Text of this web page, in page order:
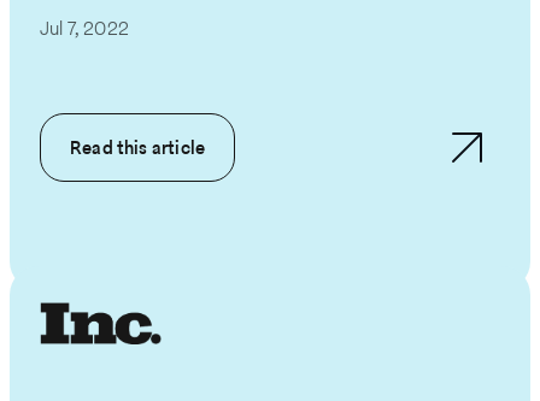
Jul 7, 2022
Read this article